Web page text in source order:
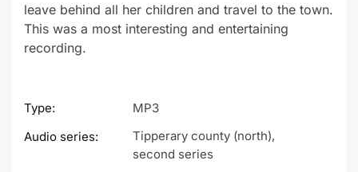
leave behind all her children and travel to the town.
This was a most interesting and entertaining
recording.
Type:
MP3
Audio series:
Tipperary county (north),
second series